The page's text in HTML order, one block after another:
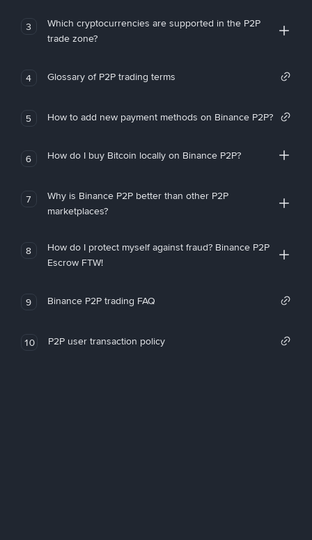
3
Which cryptocurrencies are supported in the P2P
trade zone?
4 Glossary of P2P trading terms
5 How to add new payment methods on Binance P2P?
6 How do I buy Bitcoin locally on Binance P2P?
7
Why is Binance P2P better than other P2P
marketplaces?
8
How do I protect myself against fraud? Binance P2P
Escrow FTW!
9 Binance P2P trading FAQ
10 P2P user transaction policy